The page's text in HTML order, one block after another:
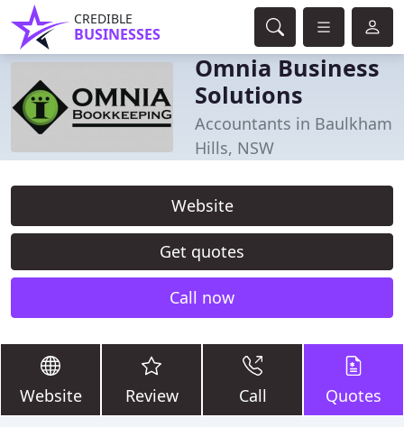
CREDIBLE
BUSINESSES
Omnia Business
Solutions
Accountants in Baulkham
Hills, NSW
Website
Get quotes
Call now
Website Review Call Quotes